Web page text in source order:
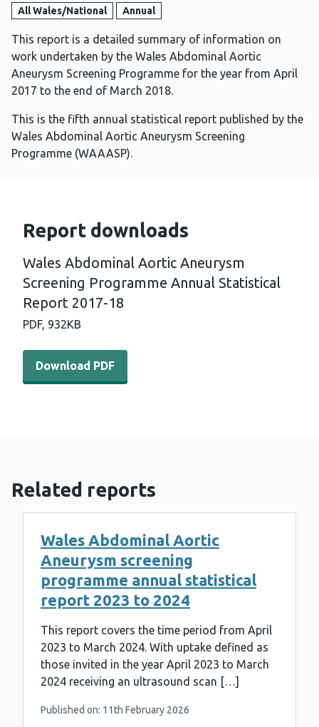
All Wales/National Annual
This report is a detailed summary of information on
work undertaken by the Wales Abdominal Aortic
Aneurysm Screening Programme for the year from April
2017 to the end of March 2018.
This is the fifth annual statistical report published by the
Wales Abdominal Aortic Aneurysm Screening
Programme (WAAASP).
Report downloads
Wales Abdominal Aortic Aneurysm
Screening Programme Annual Statistical
Report 2017-18
PDF, 932KB
Download PDF - Wales Abdominal Aortic Aneurysm
Download PDF
Related reports
Wales Abdominal Aortic
Aneurysm screening
programme annual statistical
report 2023 to 2024
This report covers the time period from April
2023 to March 2024. With uptake defined as
those invited in the year April 2023 to March
2024 receiving an ultrasound scan […]
Published on: 11th February 2026